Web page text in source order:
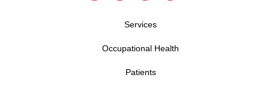
Services
Occupational Health
Patients